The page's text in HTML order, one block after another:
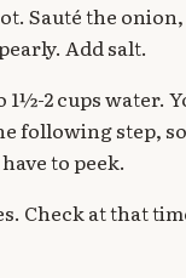
Sauté the
Add salt.
2 cups water.
following step,
to peek.
Check at that